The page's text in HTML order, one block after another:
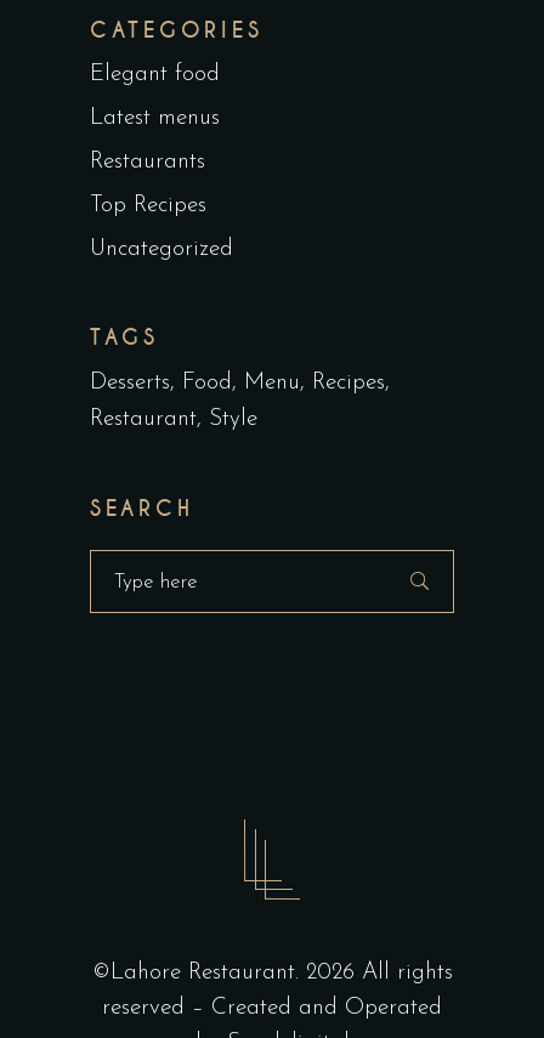
CATEGORIES
Elegant food
Latest menus
Restaurants
Top Recipes
Uncategorized
TAGS
Desserts Food Menu
Recipes
Restaurant Style
SEARCH
Search
©Lahore Restaurant. 2026 All rights
reserved – Created and Operated